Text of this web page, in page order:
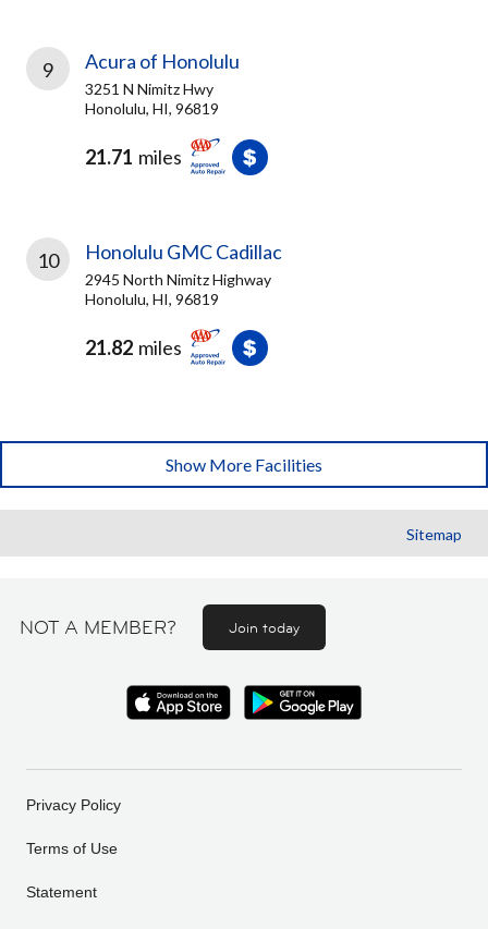
9 Acura of Honolulu
3251 N Nimitz Hwy
Honolulu, HI, 96819
21.71 miles
10 Honolulu GMC Cadillac
2945 North Nimitz Highway
Honolulu, HI, 96819
21.82 miles
Show More Facilities
Sitemap
NOT A MEMBER? Join today
Privacy Policy
Terms of Use
Statement